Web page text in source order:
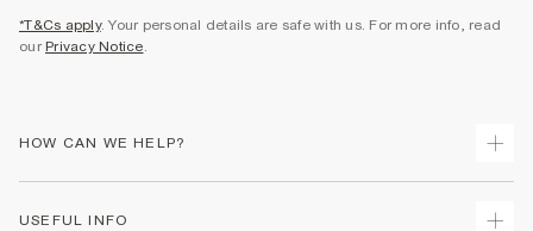
*T&Cs apply. Your personal details are safe with us. For more info, read
our Privacy Notice.
HOW CAN WE HELP?
USEFUL INFO